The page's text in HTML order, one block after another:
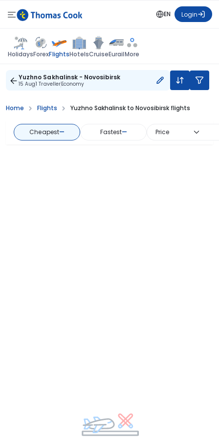
EN Login
HolidaysForexFlightsHotelsCruiseEurailMore
Yuzhno Sakhalinsk - Novosibirsk
15 Aug1 TravellerEconomy
Home Flights Yuzhno Sakhalinsk to Novosibirsk flights
Cheapest— Fastest— Price